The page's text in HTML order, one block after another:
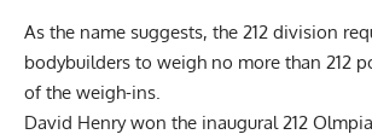
As the name suggests, the 212 division
bodybuilders to weigh no more than 212
of the weigh-ins.
David Henry won the inaugural 212